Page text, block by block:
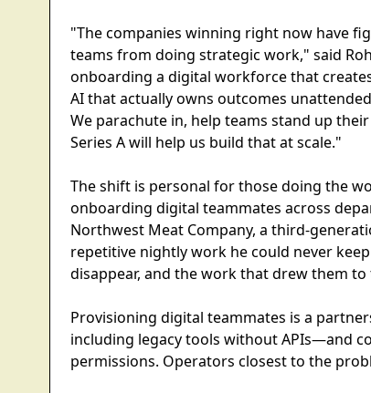
"The companies winning right now have
teams from doing strategic work," said
onboarding a digital workforce that
AI that actually owns outcomes
We parachute in, help teams stand up
Series A will help us build that at scale."
The shift is personal for those doing the
onboarding digital teammates across
Northwest Meat Company, a third-
repetitive nightly work he could never
disappear, and the work that drew them
Provisioning digital teammates is a
including legacy tools without APIs—and
permissions. Operators closest to the